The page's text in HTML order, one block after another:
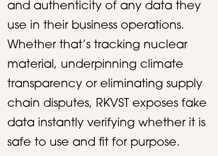
and authenticity of any data they
use in their business operations.
Whether that’s tracking nuclear
material, underpinning climate
transparency or eliminating supply
chain disputes, RKVST exposes fake
data instantly verifying whether it is
safe to use and fit for purpose.